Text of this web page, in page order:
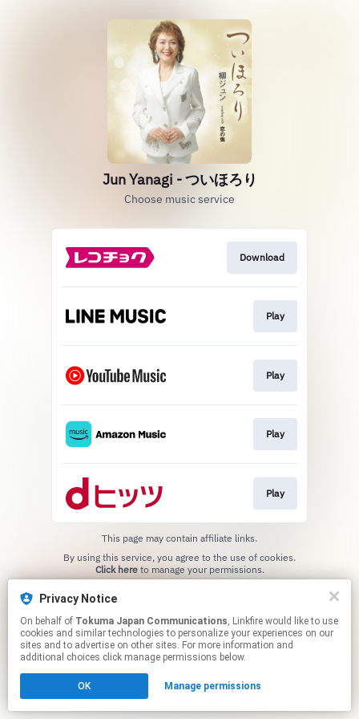
Privacy Notice
On behalf of Tokuma Japan Communications, Linkfire would like to use
cookies and similar technologies to personalize your experiences on our
sites and to advertise on other sites. For more information and
additional choices click manage permissions below.
OK Manage permissions
Jun Yanagi - ついほろり
Choose music service
Download
Play
Play
Play
Play
This page may contain affiliate links.
Click hereto manage your permissions.